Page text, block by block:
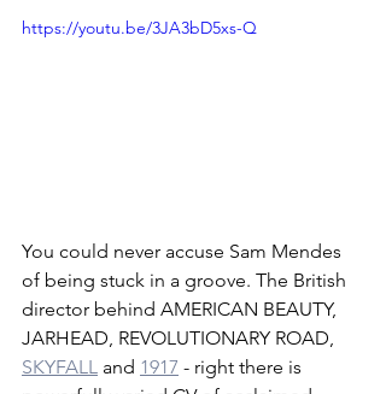
https://youtu.be/3JA3bD5xs-Q
You could never accuse Sam Mendes
of being stuck in a groove. The British
director behind AMERICAN BEAUTY,
JARHEAD, REVOLUTIONARY ROAD,
SKYFALL and 1917 - right there is